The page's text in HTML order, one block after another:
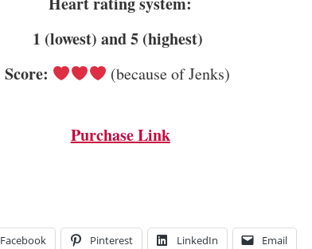
1 (lowest) and 5 (highest)
Score:
(because of Jenks)
Purchase Link
Facebook Pinterest LinkedIn Email